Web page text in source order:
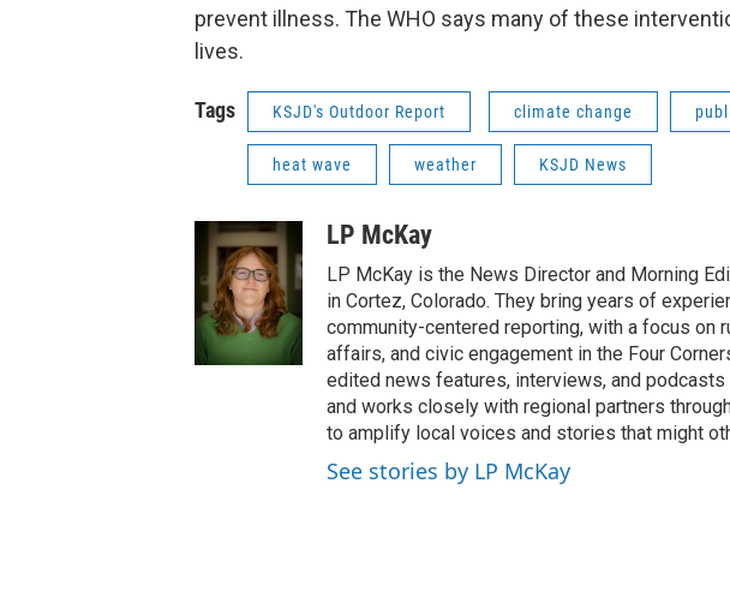
prevent illness. The WHO says many of these
lives.
Tags KSJD's Outdoor Report climate change
heat wave weather KSJD News
LP McKay
LP McKay is the News Director and Morning
in Cortez, Colorado. They bring years of
community-centered reporting, with a focus on
affairs, and civic engagement in the Four
edited news features, interviews, and
and works closely with regional partners
to amplify local voices and stories that might
See stories by LP McKay